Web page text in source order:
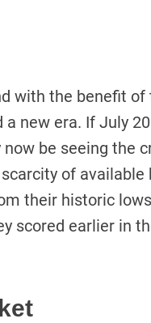
with the benefit of
new era. If July
be seeing the
of available
their historic
scored earlier in